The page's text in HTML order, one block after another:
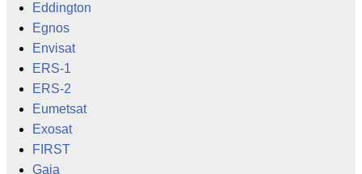
Eddington
Egnos
Envisat
ERS-1
ERS-2
Eumetsat
Exosat
FIRST
Gaia